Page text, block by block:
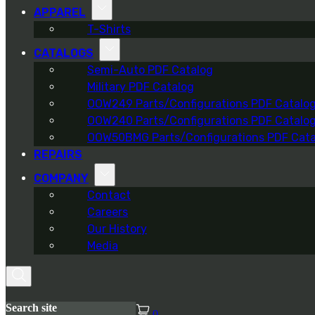
APPAREL
T-Shirts
CATALOGS
Semi-Auto PDF Catalog
Military PDF Catalog
OOW249 Parts/Configurations PDF Catalog
OOW240 Parts/Configurations PDF Catalog
OOW50BMG Parts/Configurations PDF
REPAIRS
COMPANY
Contact
Careers
Our History
Media
Search site